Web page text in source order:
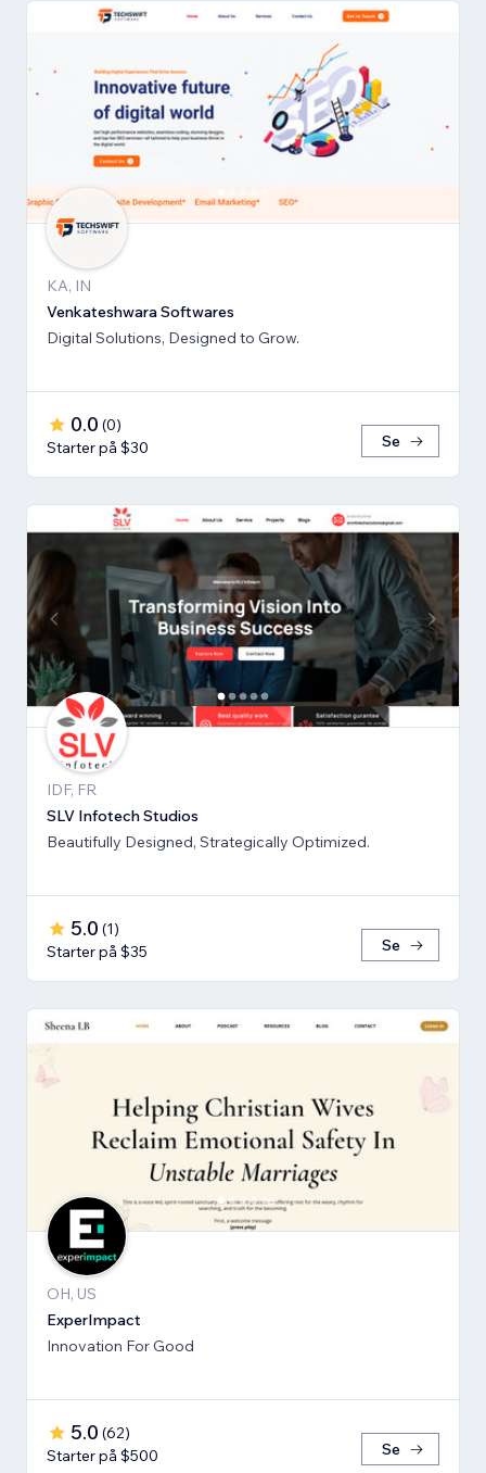
KA, IN
Venkateshwara Softwares
Digital Solutions, Designed to Grow.
0.0 (0)
Starter på $30
Se
IDF, FR
SLV Infotech Studios
Beautifully Designed, Strategically Optimized.
5.0 (1)
Starter på $35
Se
OH, US
ExperImpact
Innovation For Good
5.0 (62)
Starter på $500
Se